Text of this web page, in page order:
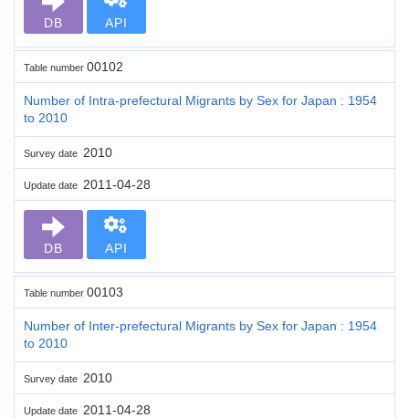
DB API
Table number 00102
Number of Intra-prefectural Migrants by Sex for Japan : 1954
to 2010
Survey date 2010
Update date 2011-04-28
DB API
Table number 00103
Number of Inter-prefectural Migrants by Sex for Japan : 1954
to 2010
Survey date 2010
Update date 2011-04-28